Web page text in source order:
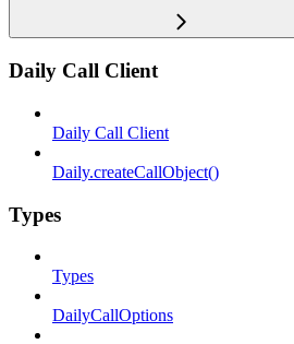
Daily Call Client
Daily Call Client
Daily.createCallObject()
Types
Types
DailyCallOptions